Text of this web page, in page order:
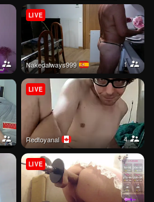
nakedalways999 1
LIVE
redtoyanal 4
LIVE
LIVE